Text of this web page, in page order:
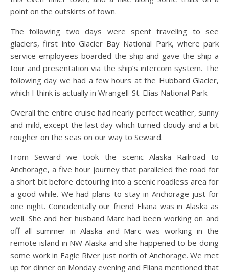
point on the outskirts of town.
The following two days were spent traveling to see
glaciers, first into Glacier Bay National Park, where park
service employees boarded the ship and gave the ship a
tour and presentation via the ship’s intercom system. The
following day we had a few hours at the Hubbard Glacier,
which I think is actually in Wrangell-St. Elias National Park.
Overall the entire cruise had nearly perfect weather, sunny
and mild, except the last day which turned cloudy and a bit
rougher on the seas on our way to Seward.
From Seward we took the scenic Alaska Railroad to
Anchorage, a five hour journey that paralleled the road for
a short bit before detouring into a scenic roadless area for
a good while. We had plans to stay in Anchorage just for
one night. Coincidentally our friend Eliana was in Alaska as
well. She and her husband Marc had been working on and
off all summer in Alaska and Marc was working in the
remote island in NW Alaska and she happened to be doing
some work in Eagle River just north of Anchorage. We met
up for dinner on Monday evening and Eliana mentioned that